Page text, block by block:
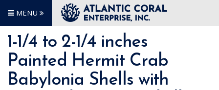
MENU
1-1/4 to 2-1/4 inches
Painted Hermit Crab
Babylonia Shells with